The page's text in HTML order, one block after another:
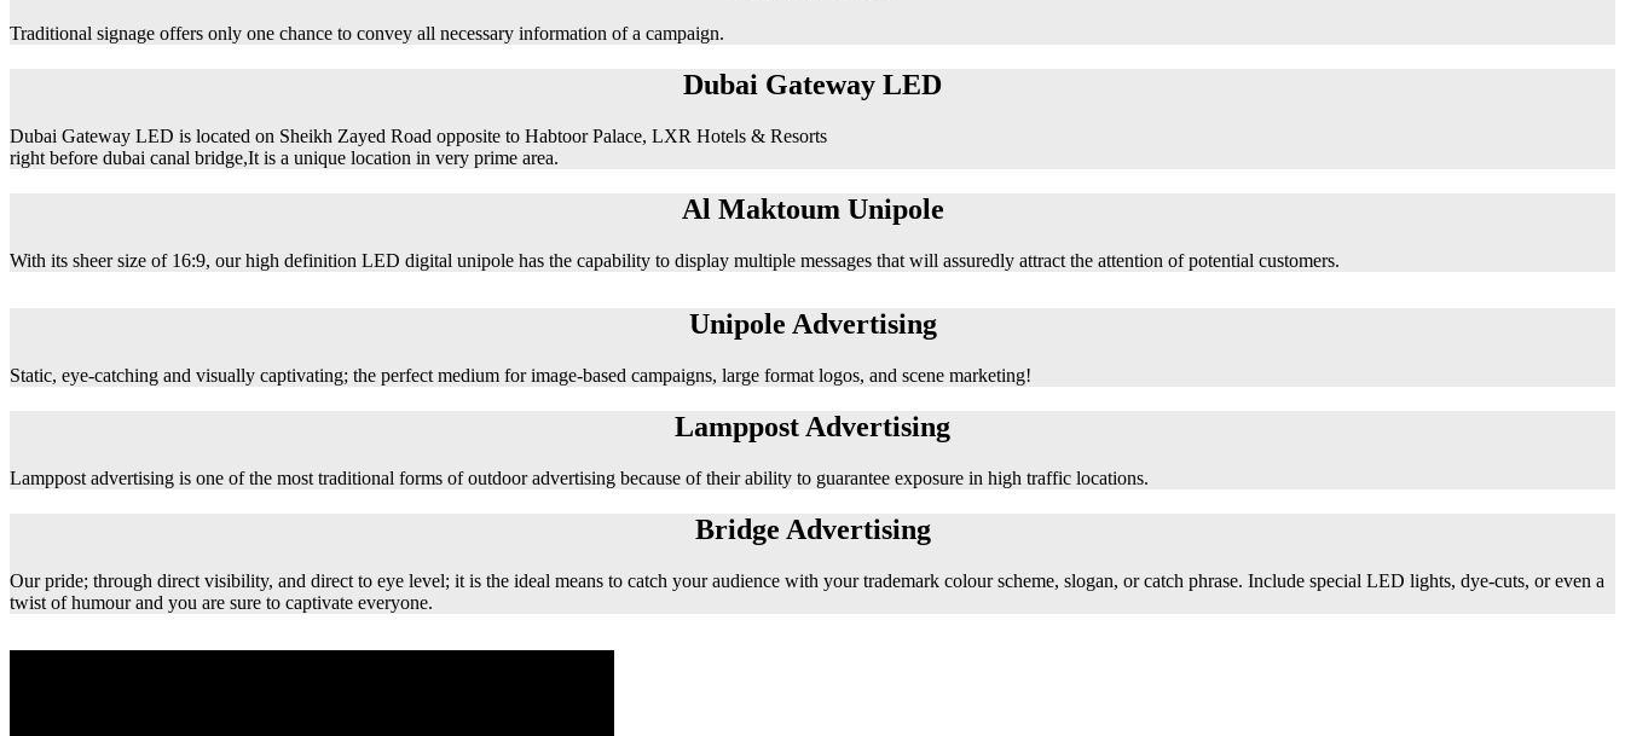
Traditional signage offers only one chance to convey all necessary information of a campaign.
Dubai Gateway LED
Dubai Gateway LED is located on Sheikh Zayed Road opposite to Habtoor Palace, LXR Hotels & Resorts
right before dubai canal bridge,It is a unique location in very prime area.
Al Maktoum Unipole
With its sheer size of 16:9, our high definition LED digital unipole has the capability to display multiple messages that will assuredly attract the attention of potential customers.
Unipole Advertising
Static, eye-catching and visually captivating; the perfect medium for image-based campaigns, large format logos, and scene marketing!
Lamppost Advertising
Lamppost advertising is one of the most traditional forms of outdoor advertising because of their ability to guarantee exposure in high traffic locations.
Bridge Advertising
Our pride; through direct visibility, and direct to eye level; it is the ideal means to catch your audience with your trademark colour scheme, slogan, or catch phrase. Include special LED lights, dye-cuts, or even a
twist of humour and you are sure to captivate everyone.